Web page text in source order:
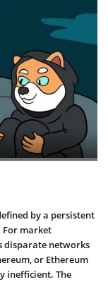
by a persistent
market
disparate networks
or Ethereum
inefficient. The